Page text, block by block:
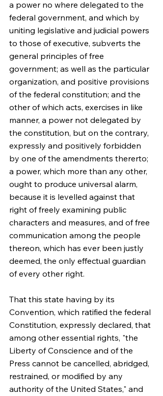
a power no where delegated to the
federal government, and which by
uniting legislative and judicial powers
to those of executive, subverts the
general principles of free
government; as well as the particular
organization, and positive provisions
of the federal constitution; and the
other of which acts, exercises in like
manner, a power not delegated by
the constitution, but on the contrary,
expressly and positively forbidden
by one of the amendments thererto;
a power, which more than any other,
ought to produce universal alarm,
because it is levelled against that
right of freely examining public
characters and measures, and of free
communication among the people
thereon, which has ever been justly
deemed, the only effectual guardian
of every other right.
That this state having by its
Convention, which ratified the federal
Constitution, expressly declared, that
among other essential rights, "the
Liberty of Conscience and of the
Press cannot be cancelled, abridged,
restrained, or modified by any
authority of the United States," and